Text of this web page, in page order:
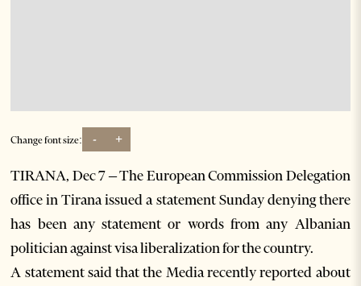
Change font size: - +
TIRANA, Dec 7 – The European Commission Delegation
office in Tirana issued a statement Sunday denying there
has been any statement or words from any Albanian
politician against visa liberalization for the country.
A statement said that the Media recently reported about